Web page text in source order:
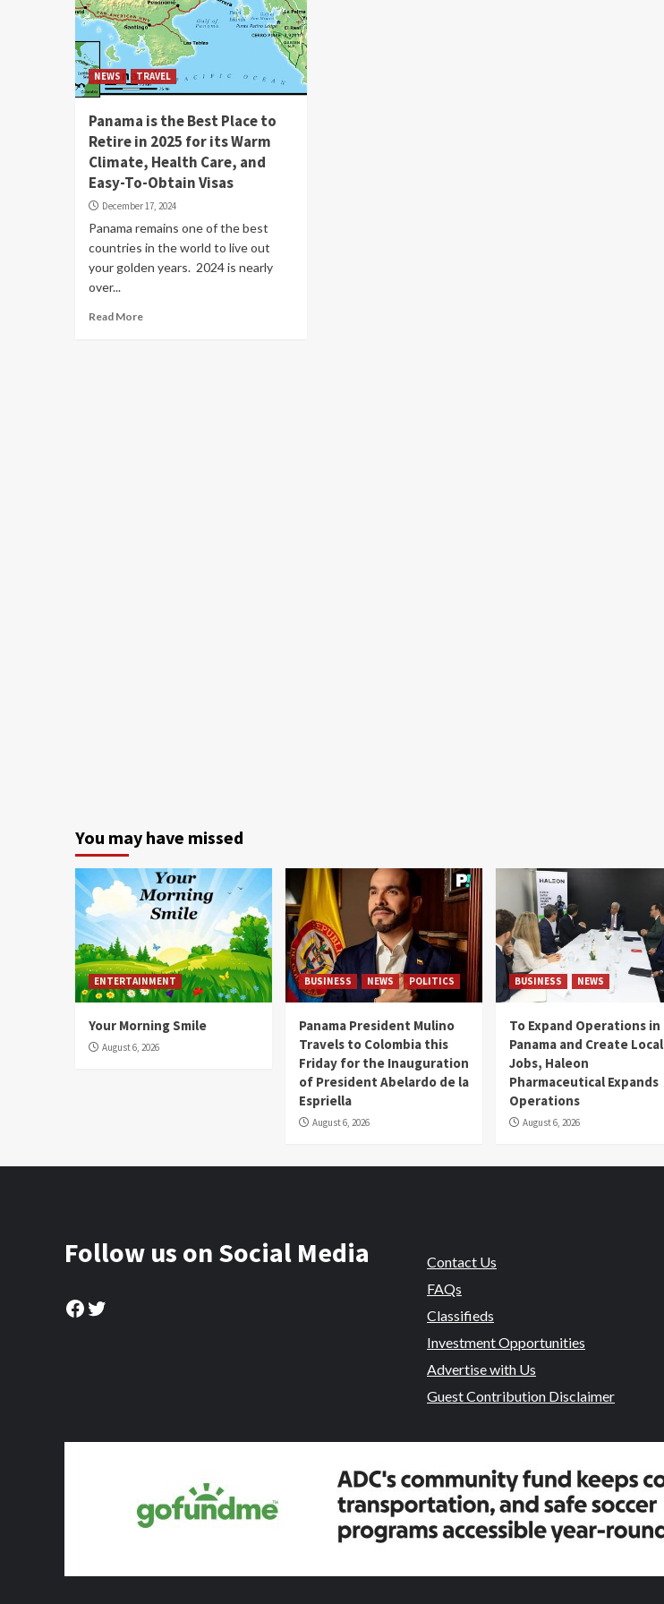
NEWS TRAVEL
Panama is the Best Place to
Retire in 2025 for its Warm
Climate, Health Care, and
Easy-To-Obtain Visas
December 17, 2024
Panama remains one of the best
countries in the world to live out
your golden years. 2024 is nearly
over...
Read More
You may have missed
ENTERTAINMENT
Your Morning Smile
August 6, 2026
BUSINESS NEWS POLITICS
Panama President Mulino
Travels to Colombia this
Friday for the Inauguration
of President Abelardo de la
Espriella
August 6, 2026
BUSINESS NEWS
To Expand Operations in
Panama and Create Local
Jobs, Haleon
Pharmaceutical Expands
Operations
August 6, 2026
Follow us on Social Media
Facebook
Twitter
Contact Us
FAQs
Classifieds
Investment Opportunities
Advertise with Us
Guest Contribution Disclaimer